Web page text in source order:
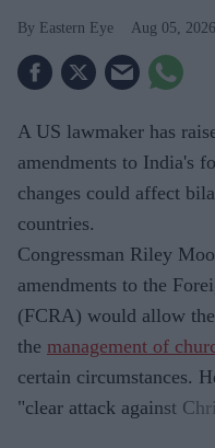
Eastern Eye Aug 05, 2026
A US lawmaker has
amendments to India's
changes could affect
countries.
Congressman Riley
amendments to the
(FCRA) would allow
the management of
certain circumstances.
"clear attack against